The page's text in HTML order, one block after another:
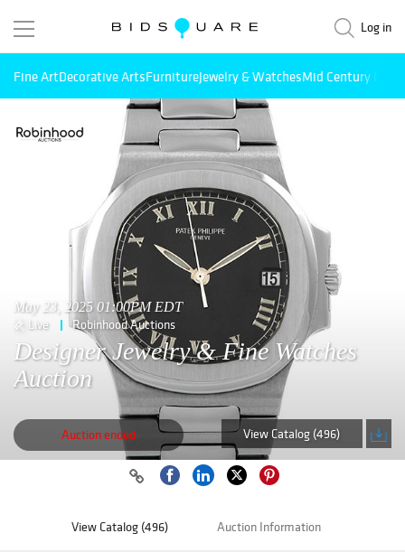
Log in
Fine ArtDecorative ArtsFurnitureJewelry & WatchesMid Century
May 23, 2025 01:00PM EDT
Live Robinhood Auctions
Designer Jewelry & Fine Watches
Auction
Auction ended View Catalog (496)
View Catalog (496) Auction Information